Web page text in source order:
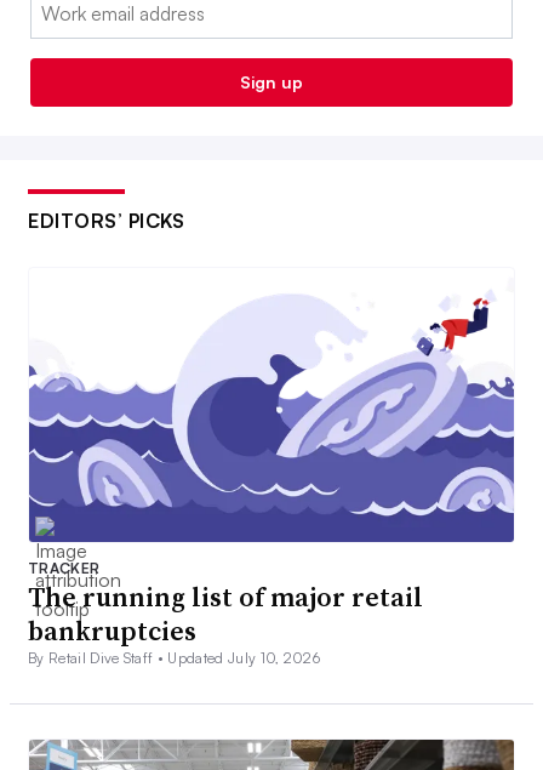
Sign up
EDITORS’ PICKS
TRACKER
The running list of major retail
bankruptcies
By Retail Dive Staff • Updated July 10, 2026